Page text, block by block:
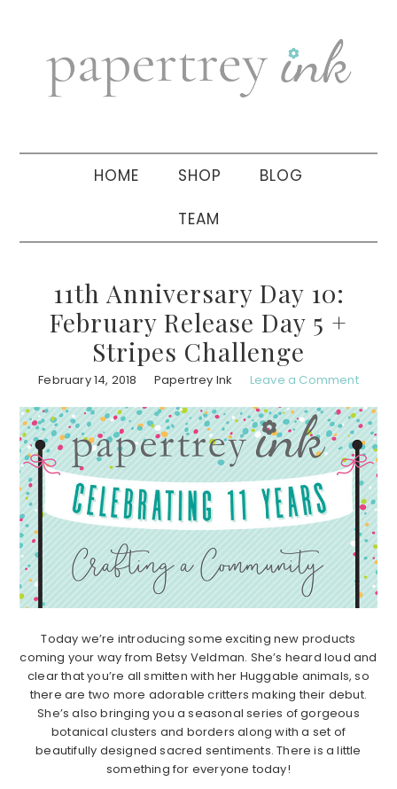
navigation
sidebar
HOME SHOP BLOG
TEAM
11th Anniversary Day 10:
February Release Day 5 +
Stripes Challenge
February 14, 2018 Papertrey Ink Leave a Comment
Today we’re introducing some exciting new products
coming your way from Betsy Veldman. She’s heard loud and
clear that you’re all smitten with her Huggable animals, so
there are two more adorable critters making their debut.
She’s also bringing you a seasonal series of gorgeous
botanical clusters and borders along with a set of
beautifully designed sacred sentiments. There is a little
something for everyone today!